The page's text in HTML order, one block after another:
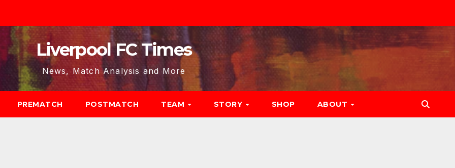
Liverpool FC Times
News, Match Analysis and More
PREMATCH POSTMATCH TEAM STORY SHOP ABOUT